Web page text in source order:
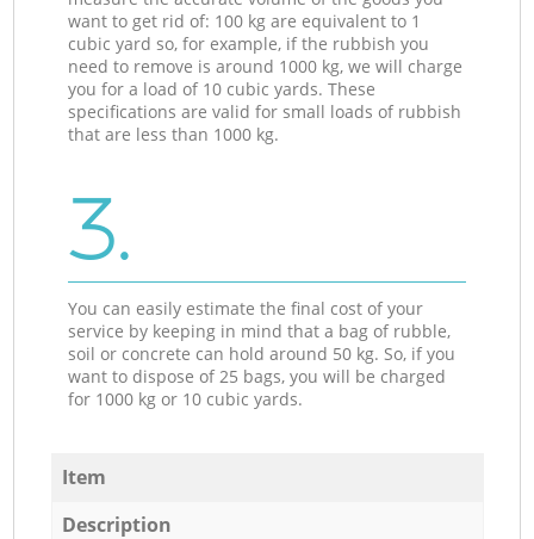
want to get rid of: 100 kg are equivalent to 1
cubic yard so, for example, if the rubbish you
need to remove is around 1000 kg, we will charge
you for a load of 10 cubic yards. These
specifications are valid for small loads of rubbish
that are less than 1000 kg.
3.
You can easily estimate the final cost of your
service by keeping in mind that a bag of rubble,
soil or concrete can hold around 50 kg. So, if you
want to dispose of 25 bags, you will be charged
for 1000 kg or 10 cubic yards.
Item
Description